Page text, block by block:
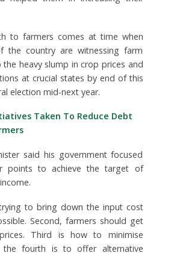
to farmers comes at time when
the country are witnessing farm
heavy slump in crop prices and
at crucial states by end of this
election mid-next year.
Taken To Reduce Debt
said his government focused
points to achieve the target of
to bring down the input cost
Second, farmers should get
Third is how to minimise
the fourth is to offer alternative